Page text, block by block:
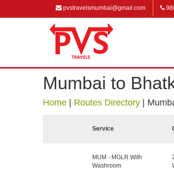
pvstravelsmumbai@gmail.com
Mumbai to
Home Routes Directory
Service
MUM - MGLR With
Washroom